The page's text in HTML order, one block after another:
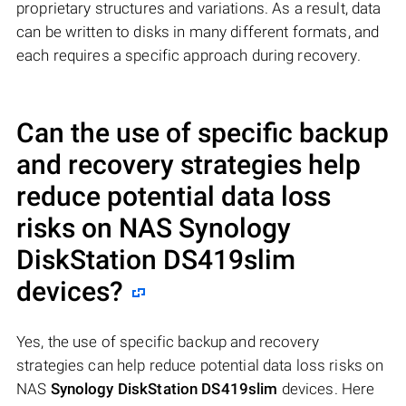
proprietary structures and variations. As a result, data
can be written to disks in many different formats, and
each requires a specific approach during recovery.
Can the use of specific backup
and recovery strategies help
reduce potential data loss
risks on NAS Synology
DiskStation DS419slim
devices?
Yes, the use of specific backup and recovery
strategies can help reduce potential data loss risks on
NAS Synology DiskStation DS419slim devices. Here